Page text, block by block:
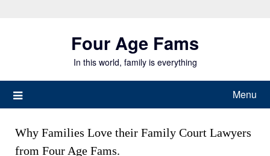
Four Age Fams
In this world, family is everything
Menu
Why Families Love their Family Court Lawyers
from Four Age Fams.